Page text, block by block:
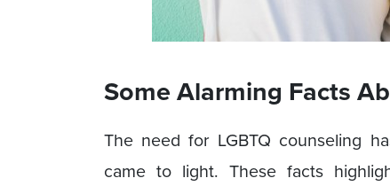
Some Alarming Facts
The need for LGBTQ counseling
came to light. These facts